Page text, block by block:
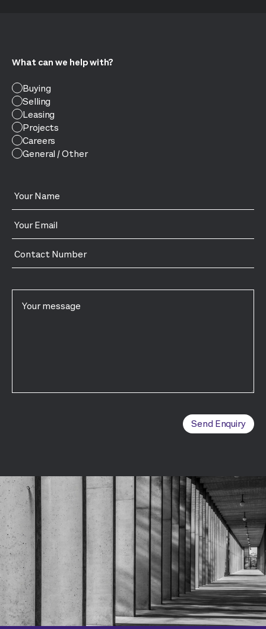
What can we help with?
Buying
Selling
Leasing
Projects
Careers
General / Other
Send Enquiry